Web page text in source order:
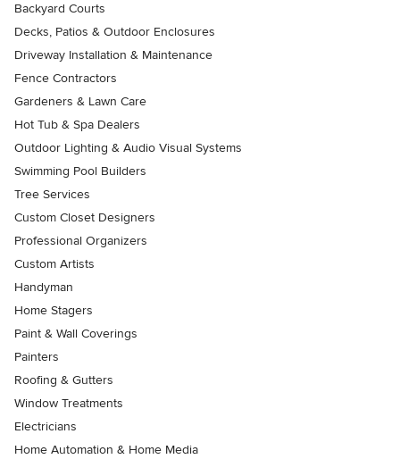
Backyard Courts
Decks, Patios & Outdoor Enclosures
Driveway Installation & Maintenance
Fence Contractors
Gardeners & Lawn Care
Hot Tub & Spa Dealers
Outdoor Lighting & Audio Visual Systems
Swimming Pool Builders
Tree Services
Custom Closet Designers
Professional Organizers
Custom Artists
Handyman
Home Stagers
Paint & Wall Coverings
Painters
Roofing & Gutters
Window Treatments
Electricians
Home Automation & Home Media